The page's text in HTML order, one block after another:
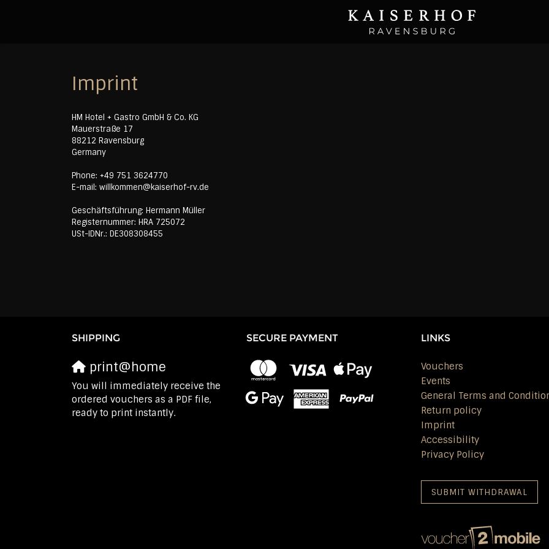
Imprint
HM Hotel + Gastro GmbH & Co. KG
Mauerstraße 17
88212 Ravensburg
Germany
Phone: +49 751 3624770
E-mail: willkommen@kaiserhof-rv.de
Geschäftsführung: Hermann Müller
Registernummer: HRA 725072
USt-IDNr.: DE308308455
SHIPPING
print@home
You will immediately receive the
ordered vouchers as a PDF file,
ready to print instantly.
SECURE PAYMENT LINKS
Vouchers
Events
General Terms and
Return policy
Imprint
Accessibility
Privacy Policy
SUBMIT WITHDRAWAL